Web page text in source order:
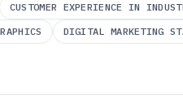
CUSTOMER EXPERIENCE IN
DIGITAL MARKETING